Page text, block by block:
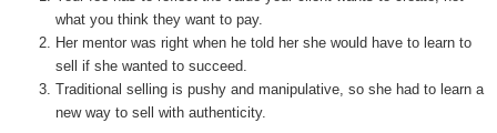
what you think they want to pay.
Her mentor was right when he told her she would have to learn to
sell if she wanted to succeed.
Traditional selling is pushy and manipulative, so she had to learn a
new way to sell with authenticity.